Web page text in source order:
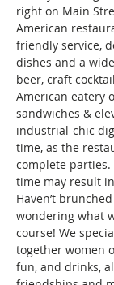
right on Main
American
friendly service,
dishes and a
beer, craft
American eatery
sandwiches &
industrial-chic
time, as the
complete
time may result
Haven’t
wondering what
course! We
together women
fun, and drinks,